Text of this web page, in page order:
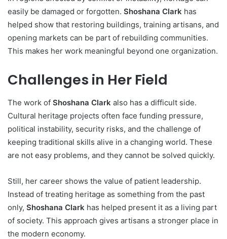
easily be damaged or forgotten. Shoshana Clark has
helped show that restoring buildings, training artisans, and
opening markets can be part of rebuilding communities.
This makes her work meaningful beyond one organization.
Challenges in Her Field
The work of Shoshana Clark also has a difficult side.
Cultural heritage projects often face funding pressure,
political instability, security risks, and the challenge of
keeping traditional skills alive in a changing world. These
are not easy problems, and they cannot be solved quickly.
Still, her career shows the value of patient leadership.
Instead of treating heritage as something from the past
only, Shoshana Clark has helped present it as a living part
of society. This approach gives artisans a stronger place in
the modern economy.